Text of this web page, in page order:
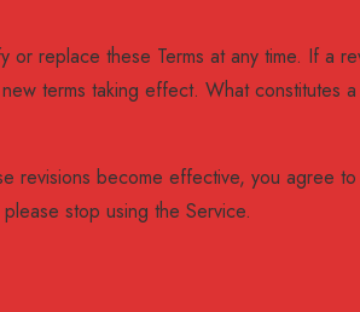
replace these Terms at any time. If a
terms taking effect. What constitutes
revisions become effective, you agree
stop using the Service.